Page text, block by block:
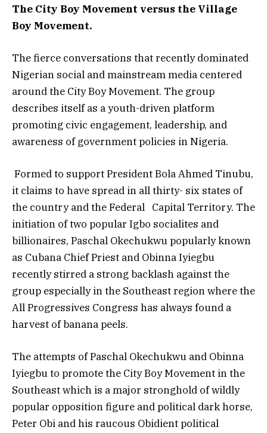
The City Boy Movement versus the Village
Boy Movement.
The fierce conversations that recently dominated
Nigerian social and mainstream media centered
around the City Boy Movement. The group
describes itself as a youth-driven platform
promoting civic engagement, leadership, and
awareness of government policies in Nigeria.
Formed to support President Bola Ahmed Tinubu,
it claims to have spread in all thirty- six states of
the country and the Federal Capital Territory. The
initiation of two popular Igbo socialites and
billionaires, Paschal Okechukwu popularly known
as Cubana Chief Priest and Obinna Iyiegbu
recently stirred a strong backlash against the
group especially in the Southeast region where the
All Progressives Congress has always found a
harvest of banana peels.
The attempts of Paschal Okechukwu and Obinna
Iyiegbu to promote the City Boy Movement in the
Southeast which is a major stronghold of wildly
popular opposition figure and political dark horse,
Peter Obi and his raucous Obidient political